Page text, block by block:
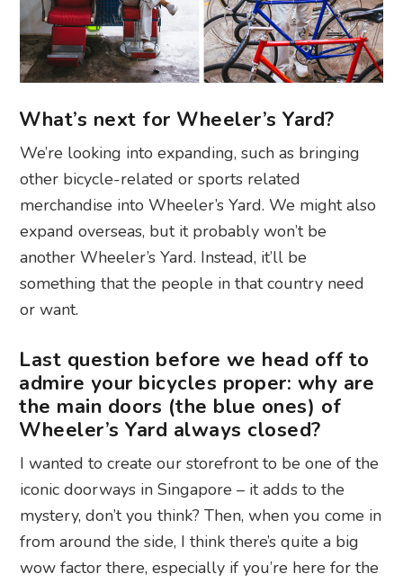
What’s next for Wheeler’s Yard?
We’re looking into expanding, such as bringing
other bicycle-related or sports related
merchandise into Wheeler’s Yard. We might also
expand overseas, but it probably won’t be
another Wheeler’s Yard. Instead, it’ll be
something that the people in that country need
or want.
Last question before we head off to
admire your bicycles proper: why are
the main doors (the blue ones) of
Wheeler’s Yard always closed?
I wanted to create our storefront to be one of the
iconic doorways in Singapore – it adds to the
mystery, don’t you think? Then, when you come in
from around the side, I think there’s quite a big
wow factor there, especially if you’re here for the